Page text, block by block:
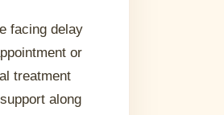
facing delay
or
treatment
along